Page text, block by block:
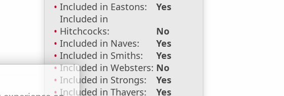
Included in Eastons:
Yes
Included in
Hitchcocks:
No
Included in Naves:
Yes
Included in Smiths:
Yes
Included in Websters: No
Included in Strongs:
Yes
Included in Thayers:
Yes